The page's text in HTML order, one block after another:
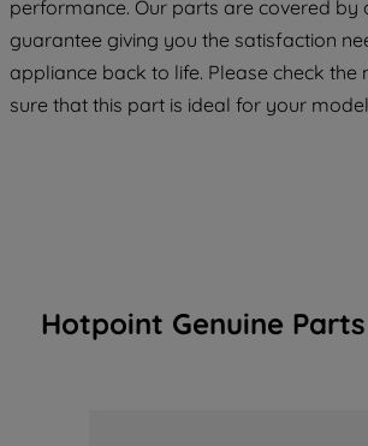
performance. Our parts are covered by
guarantee giving you the satisfaction
appliance back to life. Please check
sure that this part is ideal for your
Hotpoint Genuine